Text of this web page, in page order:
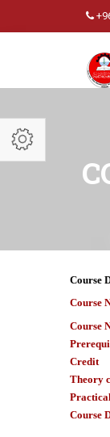
Course
Course
Course
Credit
Theory
Course